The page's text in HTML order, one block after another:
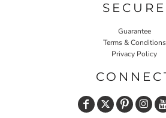
SECURE
Guarantee
Terms & Conditions
Privacy Policy